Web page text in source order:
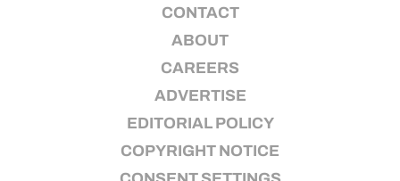
CONTACT
ABOUT
CAREERS
ADVERTISE
EDITORIAL POLICY
COPYRIGHT NOTICE